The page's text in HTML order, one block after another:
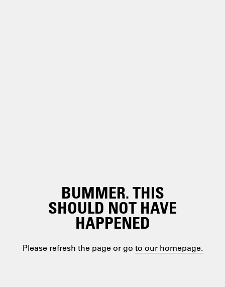
BUMMER. THIS
SHOULD NOT HAVE
HAPPENED
Please refresh the page or go to our homepage.